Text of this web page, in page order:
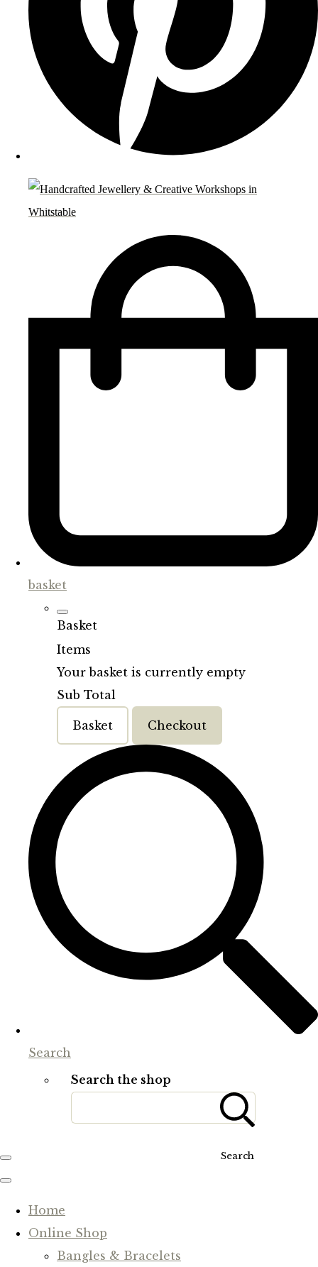
basket
Basket
Items
Your basket is currently empty
Sub Total
Basket Checkout
Search
Search the shop
Search
Home
Online Shop
Bangles & Bracelets